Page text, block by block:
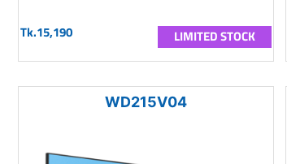
Tk.15,190 LIMITED STOCK
WD215V04